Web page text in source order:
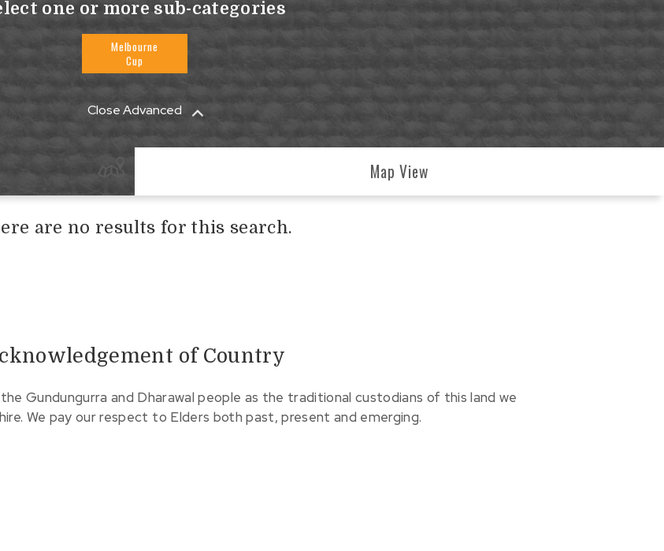
one or more sub-categories
Melbourne
Cup
Close Advanced
Map View
are no results for this search.
of Country
Gundungurra and Dharawal people as the traditional custodians of this land we
We pay our respect to Elders both past, present and emerging.